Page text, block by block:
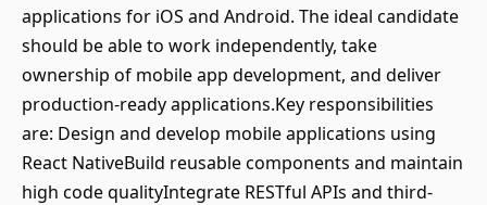
applications for iOS and Android. The ideal candidate
should be able to work independently, take
ownership of mobile app development, and deliver
production-ready applications.Key responsibilities
are: Design and develop mobile applications using
React NativeBuild reusable components and maintain
high code qualityIntegrate RESTful APIs and third-